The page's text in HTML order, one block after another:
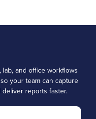
and office workflows
your team can capture
reports faster.